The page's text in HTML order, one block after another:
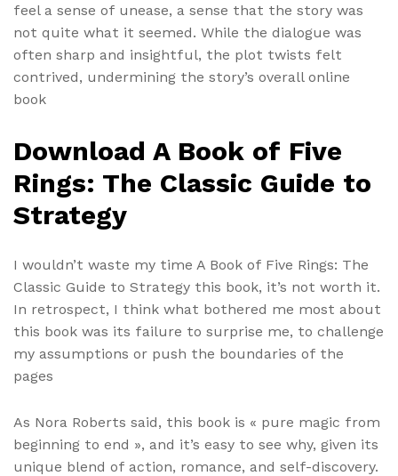
feel a sense of unease, a sense that the story was
not quite what it seemed. While the dialogue was
often sharp and insightful, the plot twists felt
contrived, undermining the story’s overall online
book
Download A Book of Five
Rings: The Classic Guide to
Strategy
I wouldn’t waste my time A Book of Five Rings: The
Classic Guide to Strategy this book, it’s not worth it.
In retrospect, I think what bothered me most about
this book was its failure to surprise me, to challenge
my assumptions or push the boundaries of the
pages
As Nora Roberts said, this book is « pure magic from
beginning to end », and it’s easy to see why, given its
unique blend of action, romance, and self-discovery.